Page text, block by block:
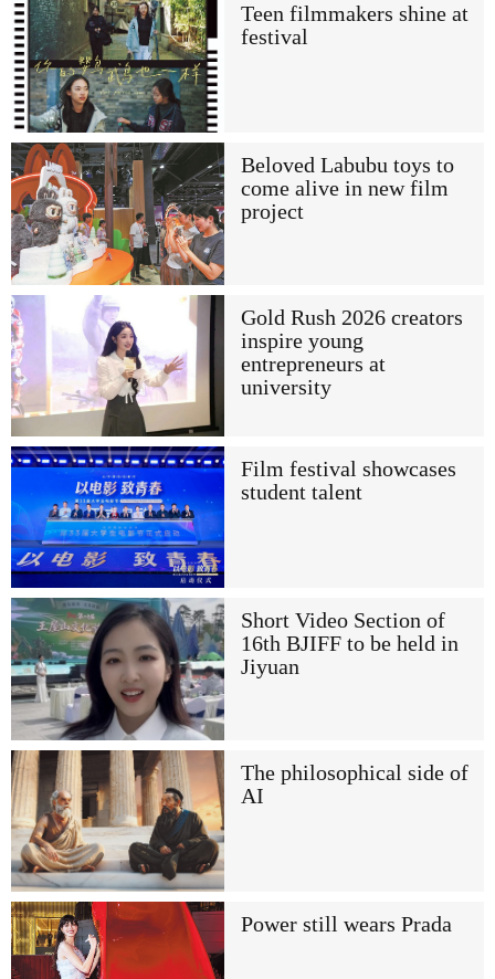
Teen filmmakers shine at
festival
Beloved Labubu toys to
come alive in new film
project
Gold Rush 2026 creators
inspire young
entrepreneurs at
university
Film festival showcases
student talent
Short Video Section of
16th BJIFF to be held in
Jiyuan
The philosophical side of
AI
Power still wears Prada